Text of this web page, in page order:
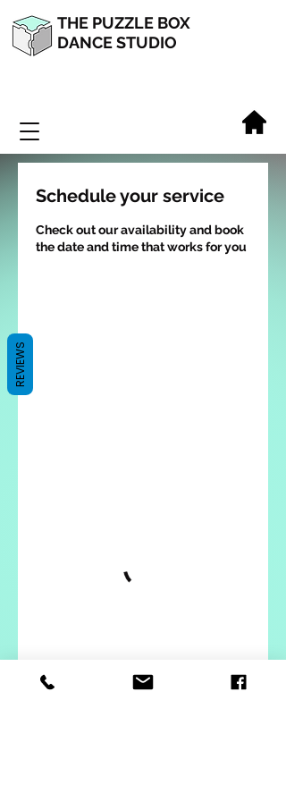
DANCE STUDIO
THE PUZZLE BOX
Schedule your service
Check out our availability and book
the date and time that works for you
REVIEWS